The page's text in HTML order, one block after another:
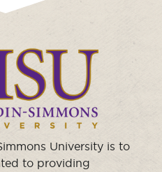
University is to
to providing